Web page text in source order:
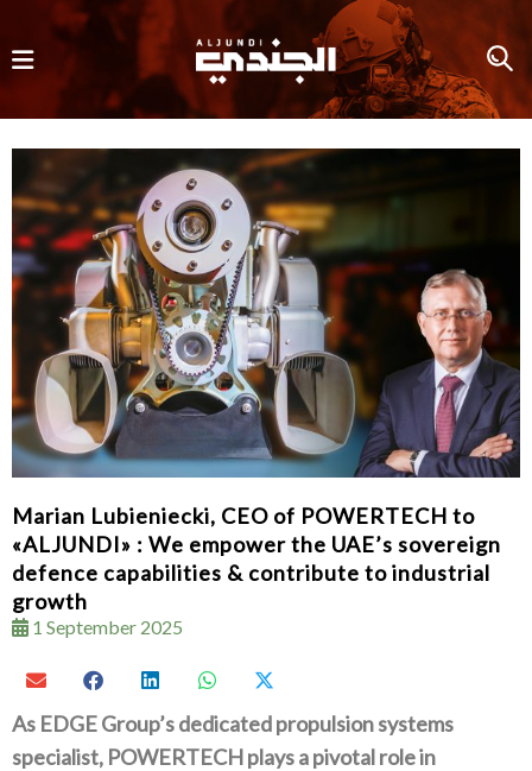
Marian Lubieniecki, CEO of POWERTECH to
«ALJUNDI» : We empower the UAE’s sovereign
defence capabilities & contribute to industrial
growth
1 September 2025
As EDGE Group’s dedicated propulsion systems
specialist‭, ‬POWERTECH plays a pivotal role in